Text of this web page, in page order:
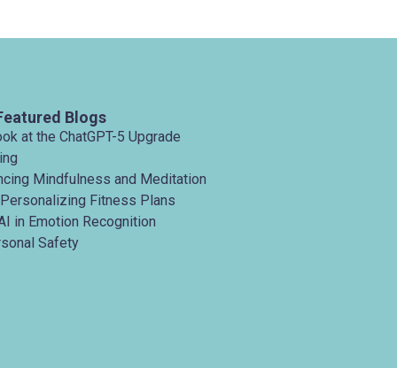
Blogs
at the ChatGPT-5 Upgrade
Mindfulness and Meditation
Fitness Plans
in Emotion Recognition
Safety